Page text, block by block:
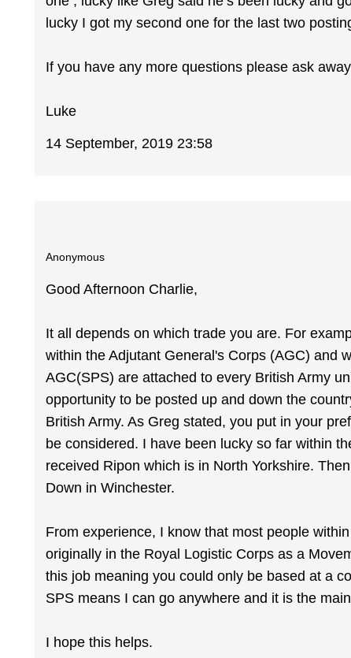
lucky I got my second one for the last two
If you have any more questions please ask
Luke
14 September, 2019 23:58
Anonymous
Good Afternoon Charlie,
It all depends on which trade you are. For
within the Adjutant General's Corps (AGC) and
AGC(SPS) are attached to every British Army
opportunity to be posted up and down the
British Army. As Greg stated, you put in your
be considered. I have been lucky so far within
received Ripon which is in North Yorkshire.
Down in Winchester.
From experience, I know that most people
originally in the Royal Logistic Corps as a
this job meaning you could only be based at a
SPS means I can go anywhere and it is the
I hope this helps.